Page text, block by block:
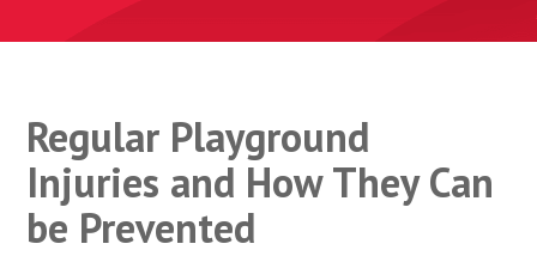
Regular Playground
Injuries and How They Can
be Prevented